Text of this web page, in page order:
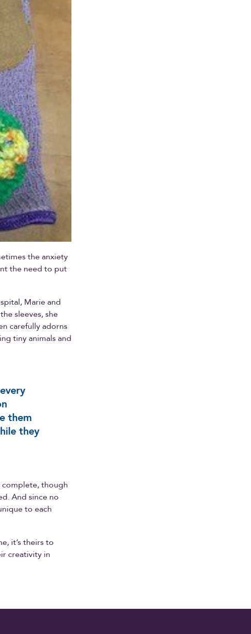
the anxiety
the need to put
Marie and
sleeves, she
carefully adorns
tiny animals and
them
they
complete, though
And since no
to each
it’s theirs to
creativity in